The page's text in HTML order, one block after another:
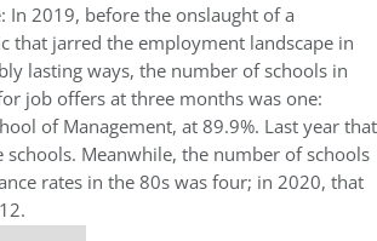
In 2019, before the onslaught of a
that jarred the employment landscape in
lasting ways, the number of schools in
job offers at three months was one:
of Management, at 89.9%. Last year that
Meanwhile, the number of schools
rates in the 80s was four; in 2020, that